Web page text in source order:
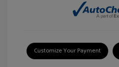
Customize Your Payment